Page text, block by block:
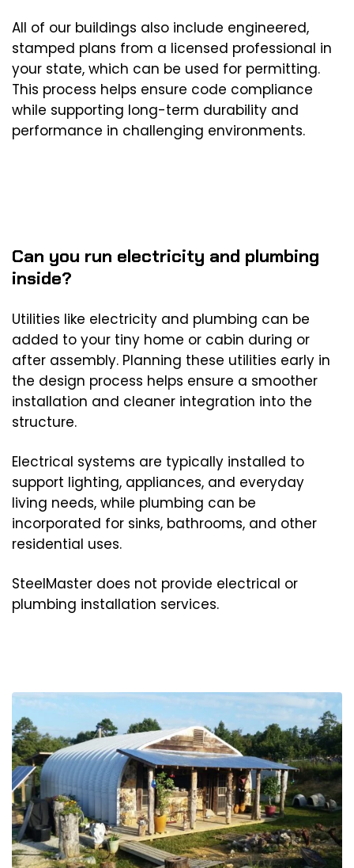
All of our buildings also include engineered,
stamped plans from a licensed professional in
your state, which can be used for permitting.
This process helps ensure code compliance
while supporting long-term durability and
performance in challenging environments.
Can you run electricity and plumbing
inside?
Utilities like electricity and plumbing can be
added to your tiny home or cabin during or
after assembly. Planning these utilities early in
the design process helps ensure a smoother
installation and cleaner integration into the
structure.
Electrical systems are typically installed to
support lighting, appliances, and everyday
living needs, while plumbing can be
incorporated for sinks, bathrooms, and other
residential uses.
SteelMaster does not provide electrical or
plumbing installation services.